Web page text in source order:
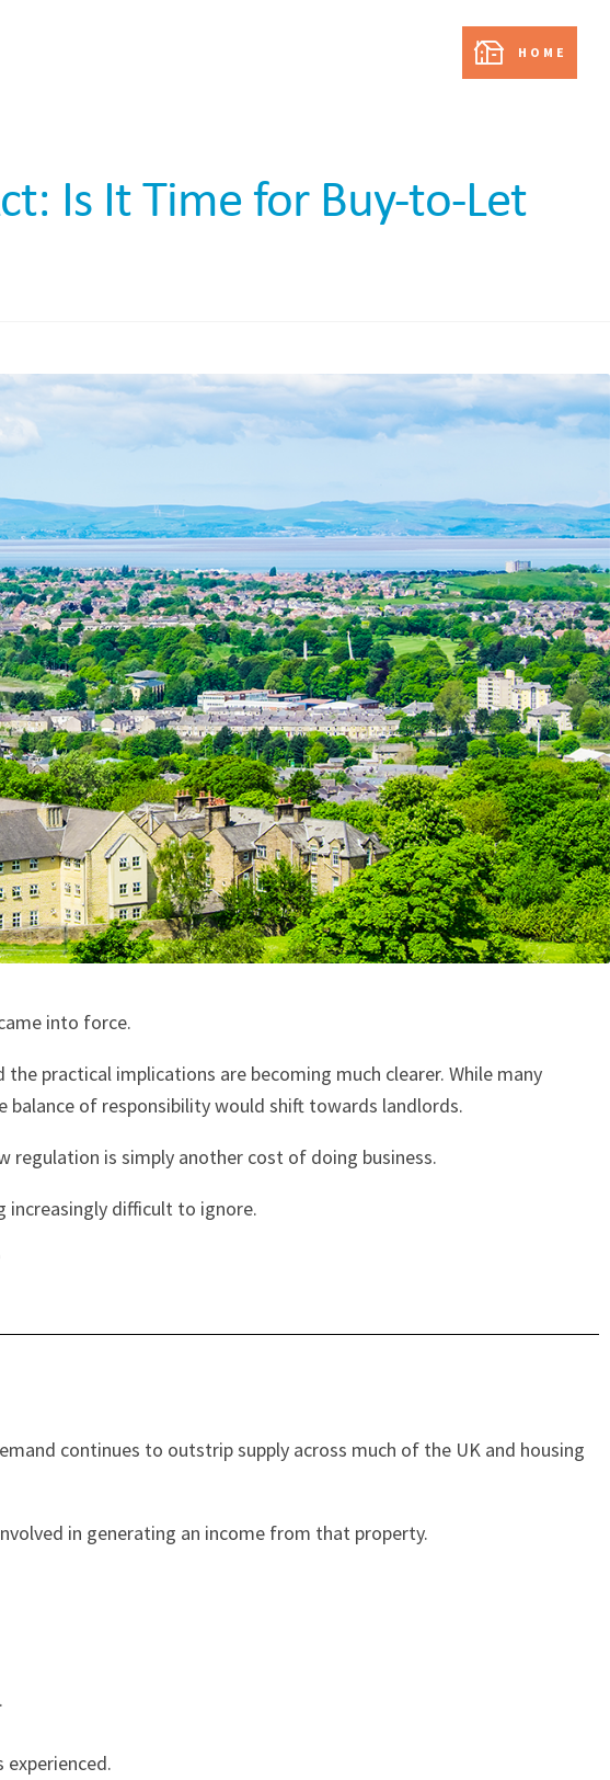
HOME
Is It Time for Buy-to-Let
into force.
practical implications are becoming much clearer. While many
of responsibility would shift towards landlords.
is simply another cost of doing business.
increasingly difficult to ignore.
continues to outstrip supply across much of the UK and housing
in generating an income from that property.